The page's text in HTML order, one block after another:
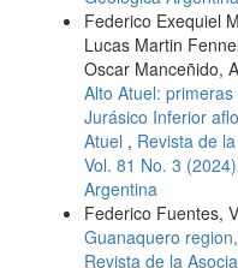
Federico Exequiel
Lucas Martin
Oscar Manceñido,
Alto Atuel:
Jurásico Inferior
Atuel , Revista de
Vol. 81 No. 3
Argentina
Federico Fuentes,
Guanaquero
Revista de la